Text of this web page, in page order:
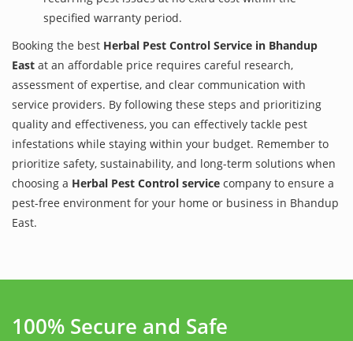
specified warranty period.
Booking the best Herbal Pest Control Service in Bhandup
East at an affordable price requires careful research,
assessment of expertise, and clear communication with
service providers. By following these steps and prioritizing
quality and effectiveness, you can effectively tackle pest
infestations while staying within your budget. Remember to
prioritize safety, sustainability, and long-term solutions when
choosing a Herbal Pest Control service company to ensure a
pest-free environment for your home or business in Bhandup
East.
100% Secure and Safe